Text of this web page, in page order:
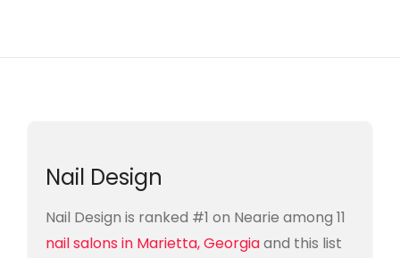
Nail Design
Nail Design is ranked #1 on Nearie among 11
nail salons in Marietta, Georgiaand this list